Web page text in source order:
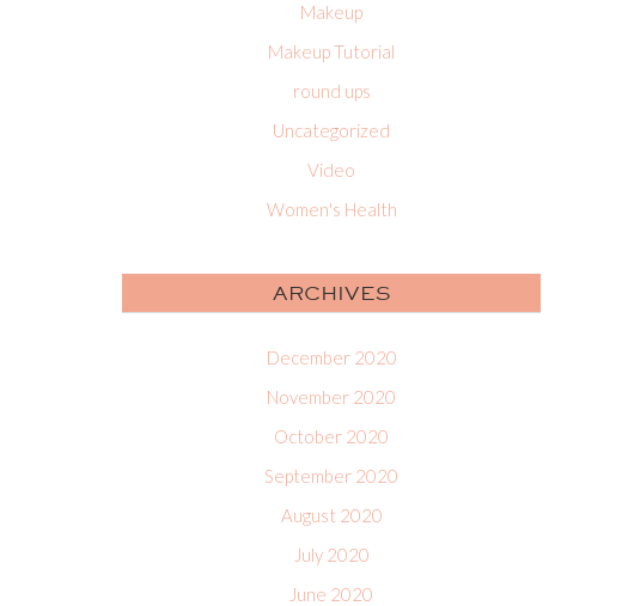
Makeup
Makeup Tutorial
round ups
Uncategorized
Video
Women's Health
ARCHIVES
December 2020
November 2020
October 2020
September 2020
August 2020
July 2020
June 2020